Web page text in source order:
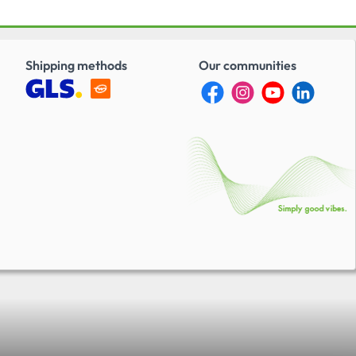
over analog pliers is
– with the plug
the digital display,
be set to the
time and
CD... (all sizes &
Shipping methods Our communities